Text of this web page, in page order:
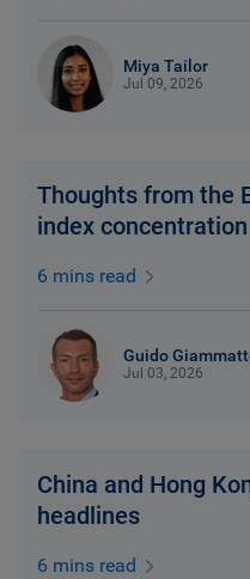
Miya Tailor
Jul 09, 2026
Thoughts from the
index concentration
6 mins read
Guido
Jul 03, 2026
China and Hong
headlines
6 mins read